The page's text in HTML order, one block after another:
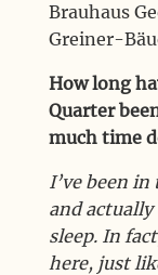
Brauhaus
Greiner-
How long
Quarter
much time
I’ve been
and
sleep. In
here, just